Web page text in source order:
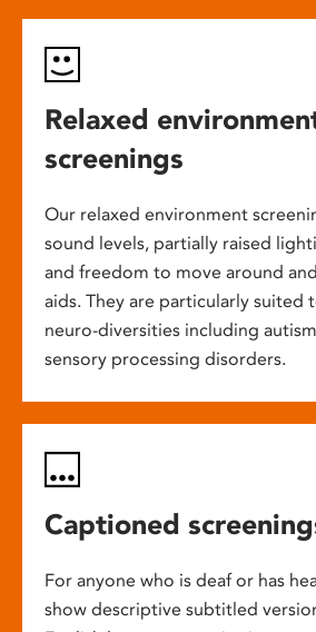
Relaxed
screenings
Our relaxed environment
sound levels, partially raised
and freedom to move around
aids. They are particularly suited
neuro-diversities including
sensory processing disorders.
Captioned
For anyone who is deaf or has
show descriptive subtitled